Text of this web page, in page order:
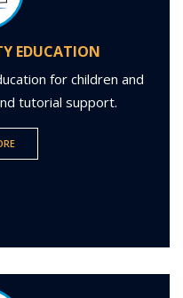
EDUCATION
for children and
tutorial support.